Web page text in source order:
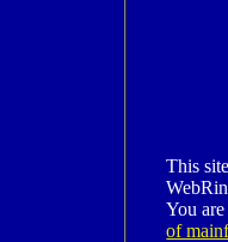
This
You
of